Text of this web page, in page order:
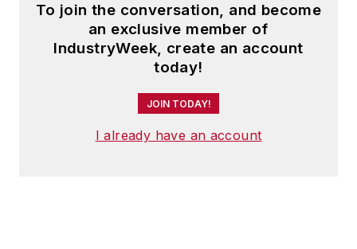
To join the conversation, and become
an exclusive member of
IndustryWeek, create an account
today!
JOIN TODAY!
I already have an account